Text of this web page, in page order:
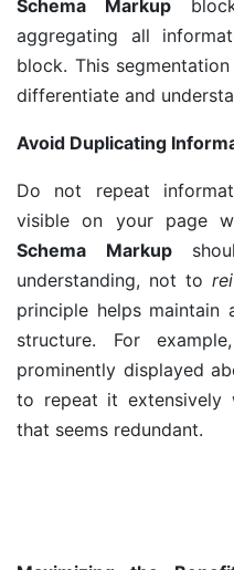
Schema Markup
aggregating all
block. This
differentiate and
Avoid Duplicating
Do not repeat
visible on your page
Schema Markup
understanding, not to
principle helps maintain
structure. For
prominently displayed
to repeat it extensively
that seems redundant.